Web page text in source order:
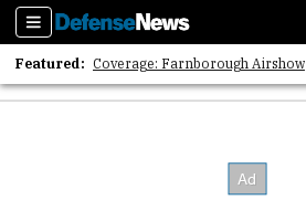
Sections
Featured: Coverage: Farnborough Airshow
2026 Strategic Architects List